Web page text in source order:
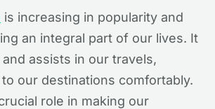
is increasing in popularity and
an integral part of our lives. It
assists in our travels,
our destinations comfortably.
role in making our